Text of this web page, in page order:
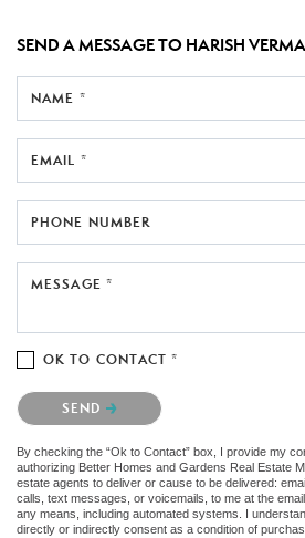
SEND A MESSAGE TO HARISH VERMA
NAME *
EMAIL *
PHONE NUMBER
MESSAGE *
OK TO CONTACT *
Please confirm that you are not a robot.
SEND
By checking the “Ok to Contact” box, I provide my
authorizing Better Homes and Gardens Real Estate
estate agents to deliver or cause to be delivered:
calls, text messages, or voicemails, to me at the
any means, including automated systems. I
directly or indirectly consent as a condition of